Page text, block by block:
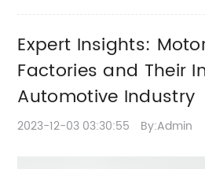
Expert Insights:
Factories and Their
Automotive Industry
2023-12-03 03:30:55 By:Admin